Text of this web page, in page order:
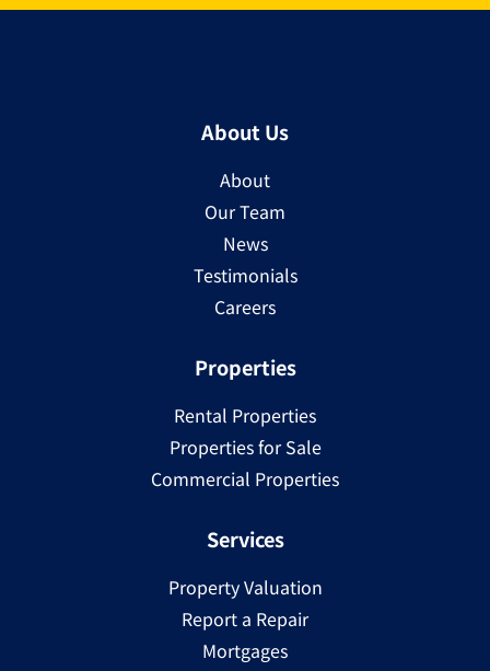
About Us
About
Our Team
News
Testimonials
Careers
Properties
Rental Properties
Properties for Sale
Commercial Properties
Services
Property Valuation
Report a Repair
Mortgages